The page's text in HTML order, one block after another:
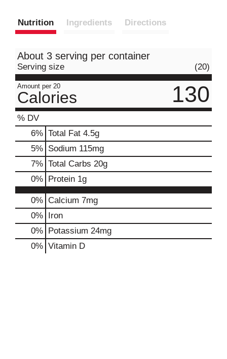
Nutrition Ingredients Directions
About 3 serving per container
Serving size (20)
Amount per 20
Calories 130
% DV
6% Total Fat 4.5g
5% Sodium 115mg
7% Total Carbs 20g
0% Protein 1g
0% Calcium 7mg
0% Iron
0% Potassium 24mg
0% Vitamin D